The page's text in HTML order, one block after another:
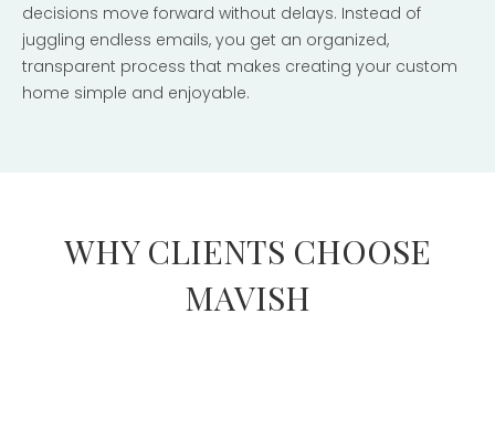
decisions move forward without delays. Instead of
juggling endless emails, you get an organized,
transparent process that makes creating your custom
home simple and enjoyable.
WHY CLIENTS CHOOSE
MAVISH